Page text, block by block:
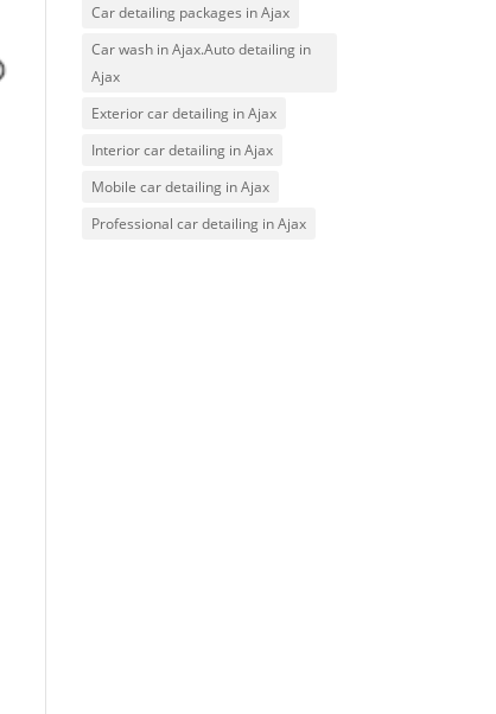
Car detailing packages in Ajax
Car wash in Ajax.Auto detailing in
Ajax
Exterior car detailing in Ajax
Interior car detailing in Ajax
Mobile car detailing in Ajax
Professional car detailing in Ajax